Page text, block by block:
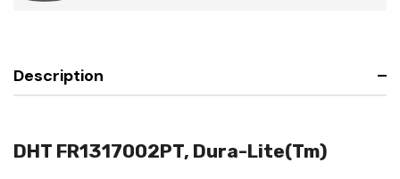
Description
DHT FR1317002PT, Dura-Lite(Tm)